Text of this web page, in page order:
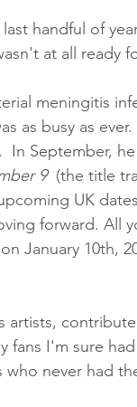
handful of
at all ready
meningitis
as busy as
In September,
9
(the title
UK
forward. All
January 10th,
artists,
fans I'm sure
never had